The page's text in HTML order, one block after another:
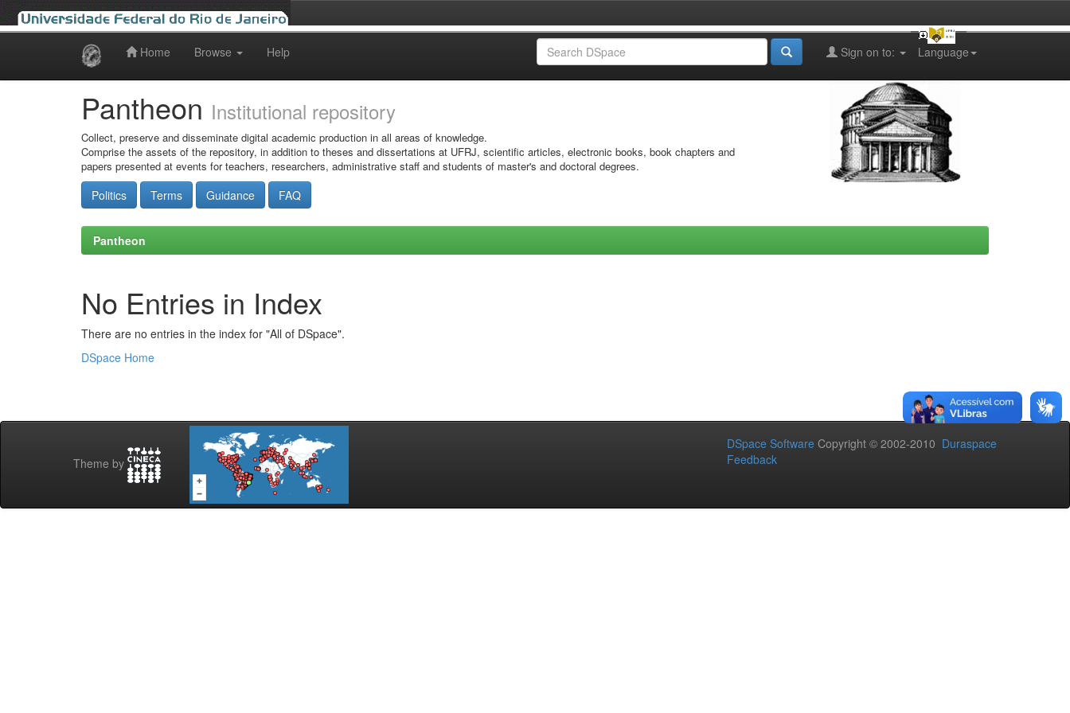
Home Browse Help Language
Sign on to:
Pantheon Institutional repository
Collect, preserve and disseminate digital academic production in all areas of knowledge.
Comprise the assets of the repository, in addition to theses and dissertations at UFRJ, scientific articles, electronic books, book chapters and
papers presented at events for teachers, researchers, administrative staff and students of master's and doctoral degrees.
Politics Terms Guidance FAQ
Pantheon
No Entries in Index
There are no entries in the index for "All of DSpace".
DSpace Home
Theme by
DSpace Software Copyright © 2002-2010 Duraspace
Feedback